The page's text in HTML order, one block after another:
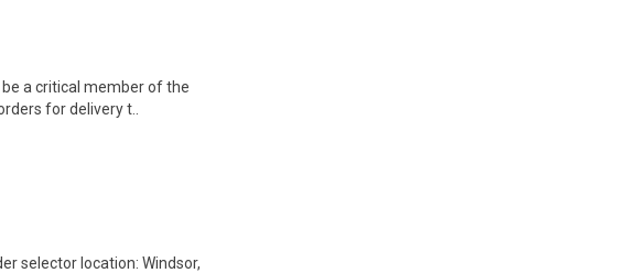
a critical member of the
for delivery t..
selector location: Windsor,